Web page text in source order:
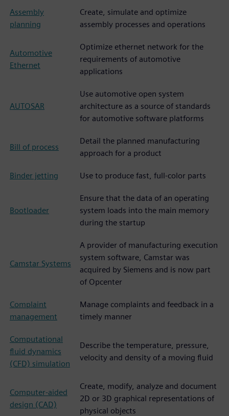
Assembly
planning
Create, simulate and optimize
assembly processes and operations
Automotive
Ethernet
Optimize ethernet network for the
requirements of automotive
applications
AUTOSAR
Use automotive open system
architecture as a source of standards
for automotive software platforms
Bill of process
Detail the planned manufacturing
approach for a product
Binder jetting Use to produce fast, full-color parts
Bootloader
Ensure that the data of an operating
system loads into the main memory
during the startup
Camstar Systems
A provider of manufacturing execution
system software, Camstar was
acquired by Siemens and is now part
of Opcenter
Complaint
management
Manage complaints and feedback in a
timely manner
Computational
fluid dynamics
(CFD) simulation
Describe the temperature, pressure,
velocity and density of a moving fluid
Computer-aided
design (CAD)
Create, modify, analyze and document
2D or 3D graphical representations of
physical objects